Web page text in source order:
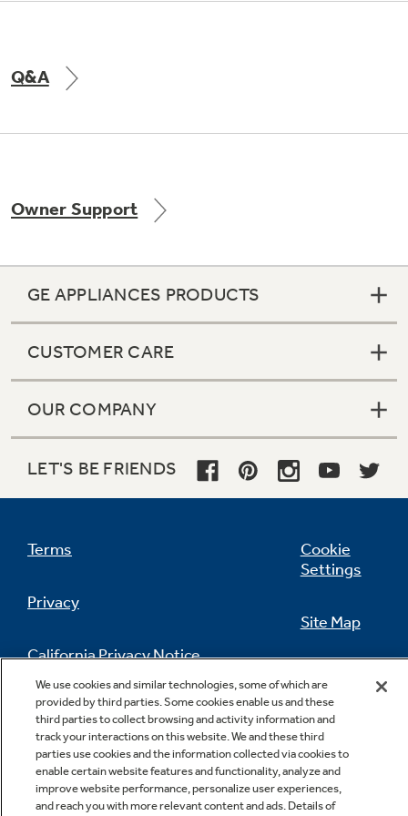
Q&A
Owner Support
GE APPLIANCES PRODUCTS
CUSTOMER CARE
OUR COMPANY
LET'S BE FRIENDS
Terms
Privacy
California Privacy Notice
Do Not Sell Or Share My Personal
Information
Cookie
Settings
Site Map
Contact Us
We use cookies and similar technologies, some of which are
provided by third parties. Some cookies enable us and these
third parties to collect browsing and activity information and
track your interactions on this website. We and these third
parties use cookies and the information collected via cookies to
enable certain website features and functionality, analyze and
improve website performance, personalize user experiences,
and reach you with more relevant content and ads. Details of